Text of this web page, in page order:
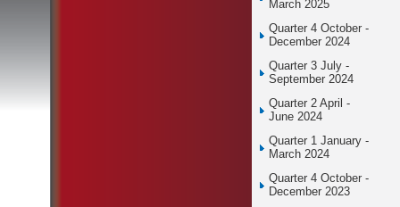
March 2025
Quarter 4 October -
December 2024
Quarter 3 July -
September 2024
Quarter 2 April -
June 2024
Quarter 1 January -
March 2024
Quarter 4 October -
December 2023